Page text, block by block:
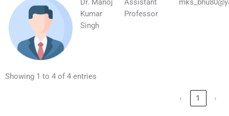
Dr. Manoj
Kumar
Singh
Assistant
Professor
Showing 1 to 4 of 4 entries
‹ 1 ›